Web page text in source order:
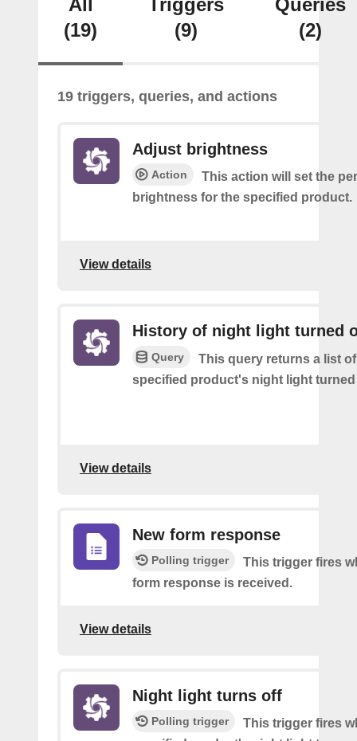
All
(19)
Triggers
(9)
Queries
(2)
19 triggers, queries, and actions
Adjust brightness
Action
This action will set the
brightness for the specified product.
View details
History of night light turned
Query
This query returns a list
specified product's night light turned
View details
New form response
Polling trigger
This trigger fires
form response is received.
View details
Night light turns off
Polling trigger
This trigger fires